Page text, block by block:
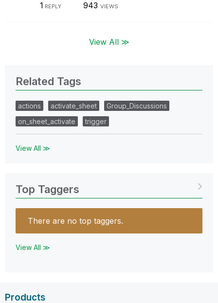
1 REPLY 943 VIEWS
View All ≫
Related Tags
actions activate_sheet
Group_Discussions
on_sheet_activate
trigger
View All ≫
Top Taggers
There are no top taggers.
View All ≫
Products